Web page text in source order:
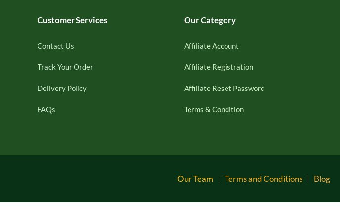
Customer Services
Contact Us
Track Your Order
Delivery Policy
FAQs
Our Category
Affiliate Account
Affiliate Registration
Affiliate Reset Password
Terms & Condition
Our Team Terms and Conditions Blog